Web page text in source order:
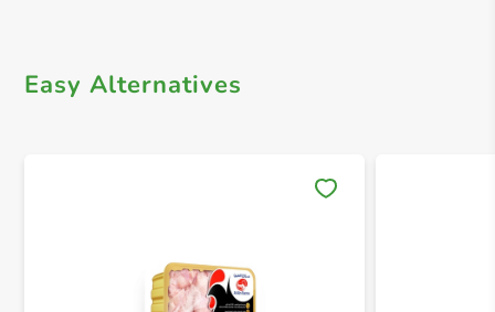
Easy Alternatives